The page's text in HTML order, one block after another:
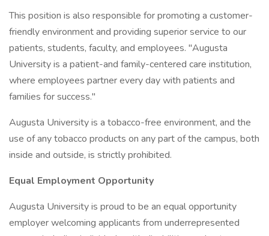
This position is also responsible for promoting a customer-
friendly environment and providing superior service to our
patients, students, faculty, and employees. "Augusta
University is a patient-and family-centered care institution,
where employees partner every day with patients and
families for success."
Augusta University is a tobacco-free environment, and the
use of any tobacco products on any part of the campus, both
inside and outside, is strictly prohibited.
Equal Employment Opportunity
Augusta University is proud to be an equal opportunity
employer welcoming applicants from underrepresented